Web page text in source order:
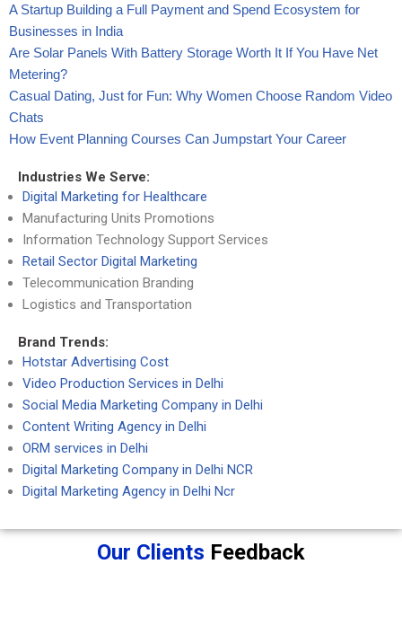
A Startup Building a Full Payment and Spend Ecosystem for
Businesses in India
Are Solar Panels With Battery Storage Worth It If You Have Net
Metering?
Casual Dating, Just for Fun: Why Women Choose Random Video
Chats
How Event Planning Courses Can Jumpstart Your Career
Industries We Serve:
Digital Marketing for Healthcare
Manufacturing Units Promotions
Information Technology Support Services
Retail Sector Digital Marketing
Telecommunication Branding
Logistics and Transportation
Brand Trends:
Hotstar Advertising Cost
Video Production Services in Delhi
Social Media Marketing Company in Delhi
Content Writing Agency in Delhi
ORM services in Delhi
Digital Marketing Company in Delhi NCR
Digital Marketing Agency in Delhi Ncr
Our Clients Feedback